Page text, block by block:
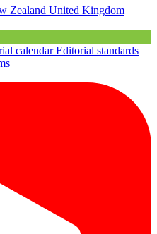
Zealand United Kingdom
calendarEditorial standards